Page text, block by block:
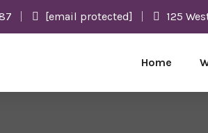
[email protected] 125
Home